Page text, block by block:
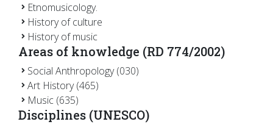
Etnomusicology.
History of culture
History of music
Areas of knowledge (RD 774/2002)
Social Anthropology (030)
Art History (465)
Music (635)
Disciplines (UNESCO)